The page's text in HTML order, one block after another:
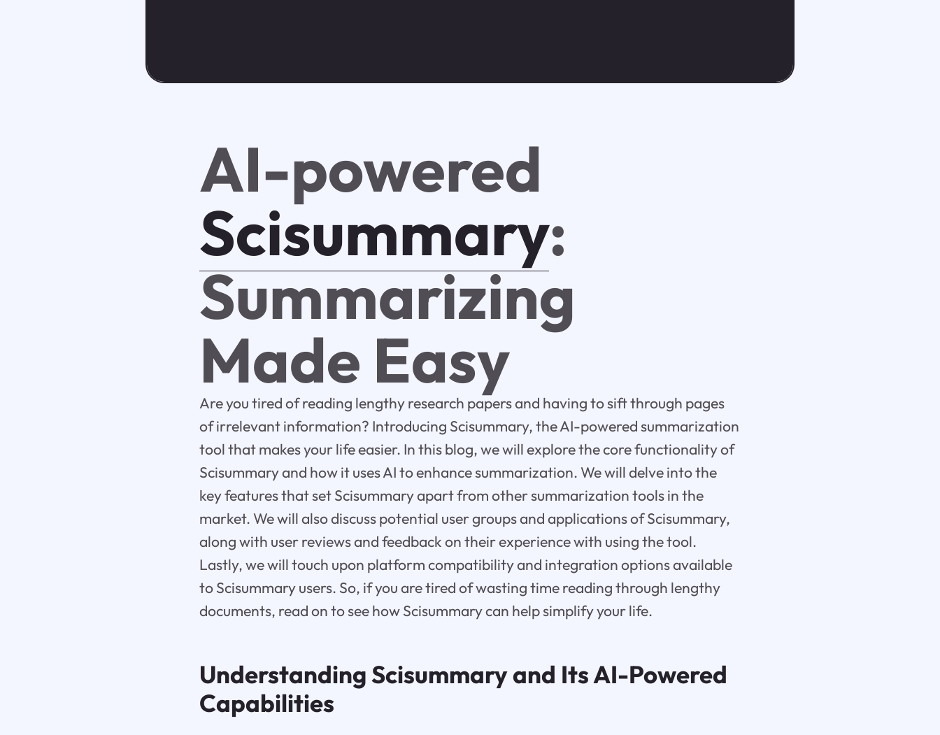
AI-powered
Scisummary:
Summarizing
Made Easy
Are you tired of reading lengthy research papers and having to sift through pages
of irrelevant information? Introducing Scisummary, the AI-powered summarization
tool that makes your life easier. In this blog, we will explore the core functionality of
Scisummary and how it uses AI to enhance summarization. We will delve into the
key features that set Scisummary apart from other summarization tools in the
market. We will also discuss potential user groups and applications of Scisummary,
along with user reviews and feedback on their experience with using the tool.
Lastly, we will touch upon platform compatibility and integration options available
to Scisummary users. So, if you are tired of wasting time reading through lengthy
documents, read on to see how Scisummary can help simplify your life.
Understanding Scisummary and Its AI-Powered
Capabilities